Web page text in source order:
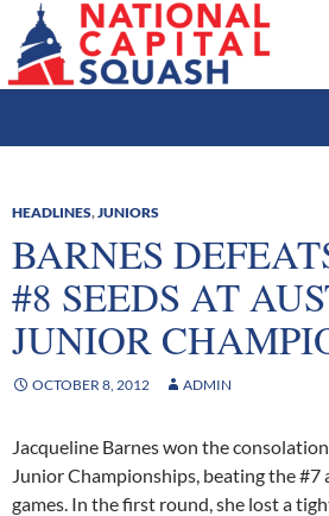
HEADLINES,JUNIORS
BARNES
#8 SEEDS AT
JUNIOR
OCTOBER 8, 2012 ADMIN
Jacqueline Barnes won the
Junior Championships, beating the #7
games. In the first round, she lost a